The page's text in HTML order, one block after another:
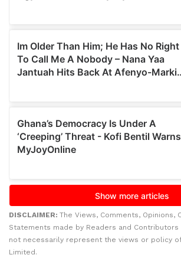
DISCLAIMER: The Views, Comments, Opinions,
Statements made by Readers and
not necessarily represent the views or policy
Limited.